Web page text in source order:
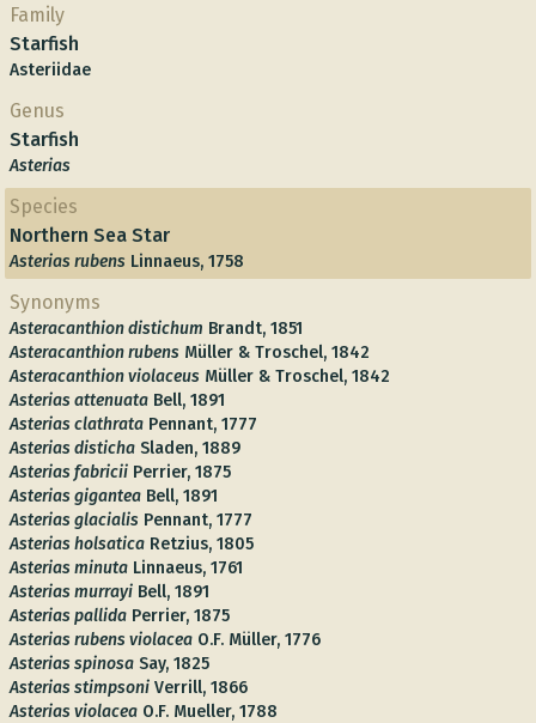
Family
Starfish
Asteriidae
Genus
Starfish
Asterias
Species
Northern Sea Star
Asterias rubens Linnaeus, 1758
Synonyms
Asteracanthion distichum Brandt, 1851
Asteracanthion rubens Müller & Troschel, 1842
Asteracanthion violaceus Müller & Troschel, 1842
Asterias attenuata Bell, 1891
Asterias clathrata Pennant, 1777
Asterias disticha Sladen, 1889
Asterias fabricii Perrier, 1875
Asterias gigantea Bell, 1891
Asterias glacialis Pennant, 1777
Asterias holsatica Retzius, 1805
Asterias minuta Linnaeus, 1761
Asterias murrayi Bell, 1891
Asterias pallida Perrier, 1875
Asterias rubens violacea O.F. Müller, 1776
Asterias spinosa Say, 1825
Asterias stimpsoni Verrill, 1866
Asterias violacea O.F. Mueller, 1788